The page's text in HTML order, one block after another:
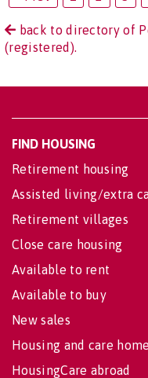
back to directory of
(registered).
FIND HOUSING
Retirement housing
Assisted living/extra
Retirement villages
Close care housing
Available to rent
Available to buy
New sales
Housing and care
HousingCare abroad